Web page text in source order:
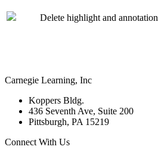
Delete highlight and annotation
Carnegie Learning, Inc
Koppers Bldg.
436 Seventh Ave, Suite 200
Pittsburgh, PA 15219
Connect With Us